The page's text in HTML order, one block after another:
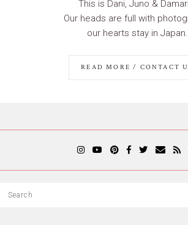
This is Dani, Juno &
Our heads are full with
our hearts stay in Japan.
READ MORE / CONTACT